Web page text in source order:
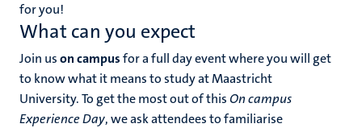
for you!
What can you expect
Join uson campusfor a full day event where you will get
to know what it means to study at Maastricht
University. To get the most out of thisOn campus
Experience Day, we ask attendees to familiarise